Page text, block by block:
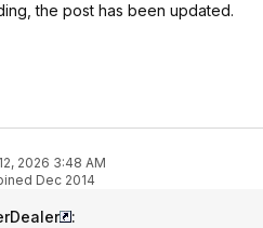
the post has been updated.
2026 3:48 AM
Dec 2014
: